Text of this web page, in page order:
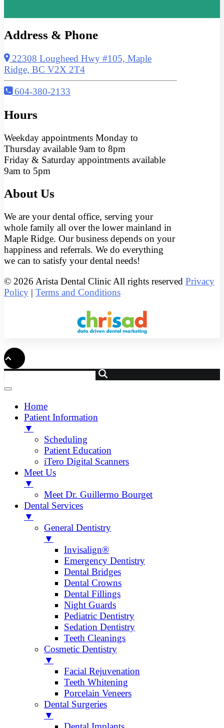
Address & Phone
22308 Lougheed Hwy #105, Maple
Ridge, BC V2X 2T4
604-380-2133
Hours
Weekday appointments Monday to
Thursday available 9am to 8pm
Friday & Saturday appointments available
9am to 5pm
About Us
We are your dental office, serving your
whole family all over the lower mainland in
Maple Ridge. Our business depends on your
happiness and referrals. We do everything
we can to satisfy your dental needs!
© 2026 Arista Dental Clinic All rights reserved Privacy
Policy | Terms and Conditions
Home
Patient Information
▼
Scheduling
Patient Education
iTero Digital Scanners
Meet Us
▼
Meet Dr. Guillermo Bourget
Dental Services
▼
General Dentistry
▼
Invisalign®
Emergency Dentistry
Dental Bridges
Dental Crowns
Dental Fillings
Night Guards
Pediatric Dentistry
Sedation Dentistry
Teeth Cleanings
Cosmetic Dentistry
▼
Facial Rejuvenation
Teeth Whitening
Porcelain Veneers
Dental Surgeries
▼